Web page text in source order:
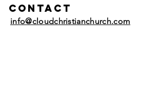
Contact
info@cloudchristianchurch.com